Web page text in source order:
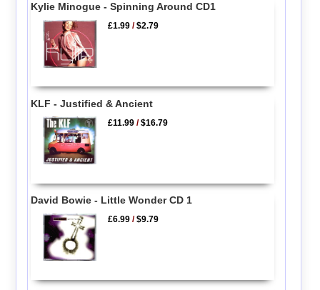
Kylie Minogue - Spinning Around CD1
£1.99 /$2.79
KLF - Justified & Ancient
£11.99 /$16.79
David Bowie - Little Wonder CD 1
£6.99 /$9.79